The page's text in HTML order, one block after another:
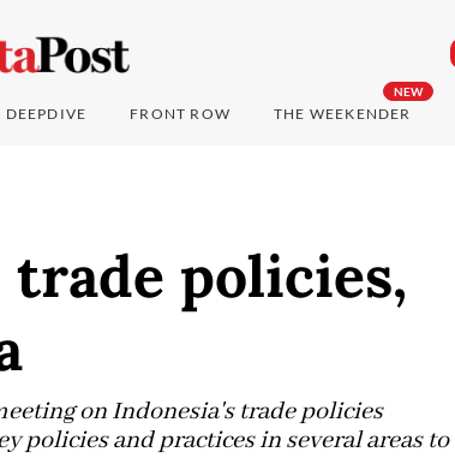
DEEPDIVE FRONT ROW
NEW
THE WEEKENDER
trade policies,
on Indonesia's trade policies
policies and practices in several areas to